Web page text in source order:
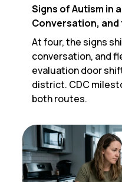
Signs of Autism in
Conversation,
At four, the signs
conversation, and
evaluation door
district. CDC
both routes.